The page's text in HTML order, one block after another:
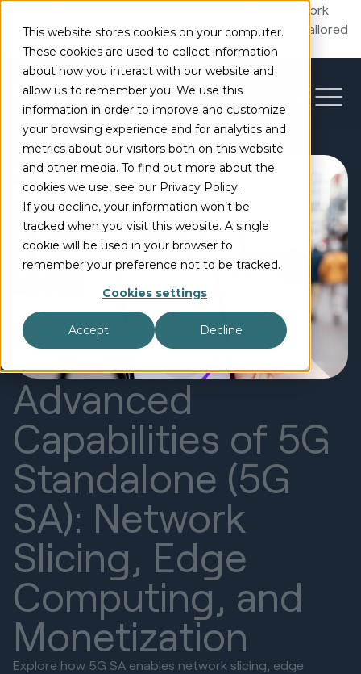
This website stores cookies on your computer.
These cookies are used to collect information
about how you interact with our website and
allow us to remember you. We use this
information in order to improve and customize
your browsing experience and for analytics and
metrics about our visitors both on this website
and other media. To find out more about the
cookies we use, see our Privacy Policy.
If you decline, your information won’t be
tracked when you visit this website. A single
cookie will be used in your browser to
remember your preference not to be tracked.
Cookies settings
Accept Decline
5G Standalone unlocks advanced features like network
slicing, low latency, and edge computing to enable tailored
networks and new services.
Advanced
Capabilities of 5G
Standalone (5G
SA): Network
Slicing, Edge
Computing, and
Monetization
Explore how 5G SA enables network slicing, edge